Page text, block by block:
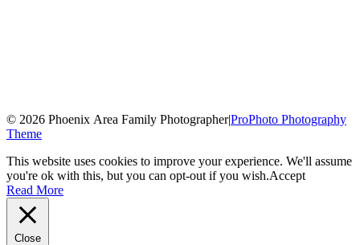
© 2026 Phoenix Area Family Photographer|ProPhoto Photography
Theme
This website uses cookies to improve your experience. We'll assume
you're ok with this, but you can opt-out if you wish.Accept
Read More
Close